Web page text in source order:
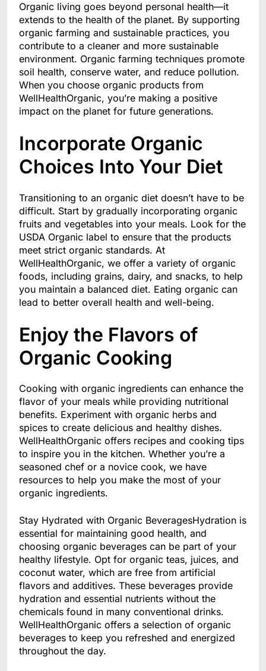
Organic living goes beyond personal health—it
extends to the health of the planet. By supporting
organic farming and sustainable practices, you
contribute to a cleaner and more sustainable
environment. Organic farming techniques promote
soil health, conserve water, and reduce pollution.
When you choose organic products from
WellHealthOrganic, you’re making a positive
impact on the planet for future generations.
Incorporate Organic
Choices Into Your Diet
Transitioning to an organic diet doesn’t have to be
difficult. Start by gradually incorporating organic
fruits and vegetables into your meals. Look for the
USDA Organic label to ensure that the products
meet strict organic standards. At
WellHealthOrganic, we offer a variety of organic
foods, including grains, dairy, and snacks, to help
you maintain a balanced diet. Eating organic can
lead to better overall health and well-being.
Enjoy the Flavors of
Organic Cooking
Cooking with organic ingredients can enhance the
flavor of your meals while providing nutritional
benefits. Experiment with organic herbs and
spices to create delicious and healthy dishes.
WellHealthOrganic offers recipes and cooking tips
to inspire you in the kitchen. Whether you’re a
seasoned chef or a novice cook, we have
resources to help you make the most of your
organic ingredients.
Stay Hydrated with Organic BeveragesHydration is
essential for maintaining good health, and
choosing organic beverages can be part of your
healthy lifestyle. Opt for organic teas, juices, and
coconut water, which are free from artificial
flavors and additives. These beverages provide
hydration and essential nutrients without the
chemicals found in many conventional drinks.
WellHealthOrganic offers a selection of organic
beverages to keep you refreshed and energized
throughout the day.